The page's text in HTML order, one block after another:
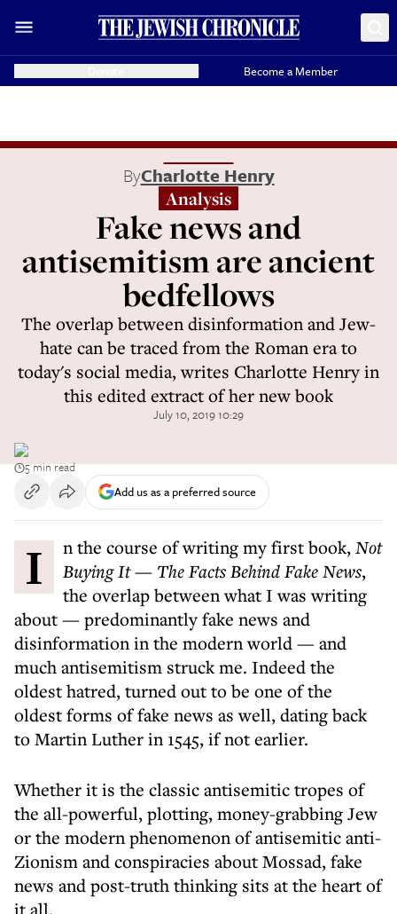
Become a Member
ByCharlotte Henry
Analysis
Fake news and
antisemitism are ancient
bedfellows
The overlap between disinformation and Jew-
hate can be traced from the Roman era to
today's social media, writes Charlotte Henry in
this edited extract of her new book
July 10, 2019 10:29
5 min read
Add us as a preferred source
In the course of writing my first book,Not
Buying It — The Facts Behind Fake News,
the overlap between what I was writing
about — predominantly fake news and
disinformation in the modern world — and
much antisemitism struck me. Indeed the
oldest hatred, turned out to be one of the
oldest forms of fake news as well, dating back
to Martin Luther in 1545, if not earlier.
Whether it is the classic antisemitic tropes of
the all-powerful, plotting, money-grabbing Jew
or the modern phenomenon of antisemitic anti-
Zionism and conspiracies about Mossad, fake
news and post-truth thinking sits at the heart of
it all.